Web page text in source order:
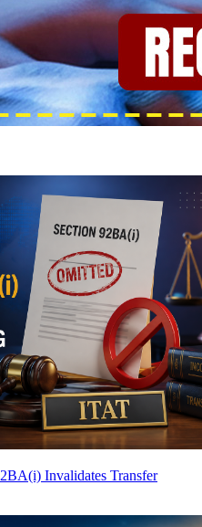
Invalidates Transfer